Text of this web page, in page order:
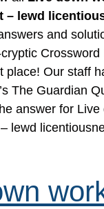
– lewd
and
Crossword
place! Our staff
The Guardian
answer for
lewd